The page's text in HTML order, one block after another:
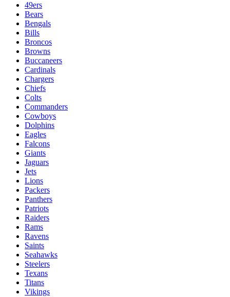
49ers
Bears
Bengals
Bills
Broncos
Browns
Buccaneers
Cardinals
Chargers
Chiefs
Colts
Commanders
Cowboys
Dolphins
Eagles
Falcons
Giants
Jaguars
Jets
Lions
Packers
Panthers
Patriots
Raiders
Rams
Ravens
Saints
Seahawks
Steelers
Texans
Titans
Vikings